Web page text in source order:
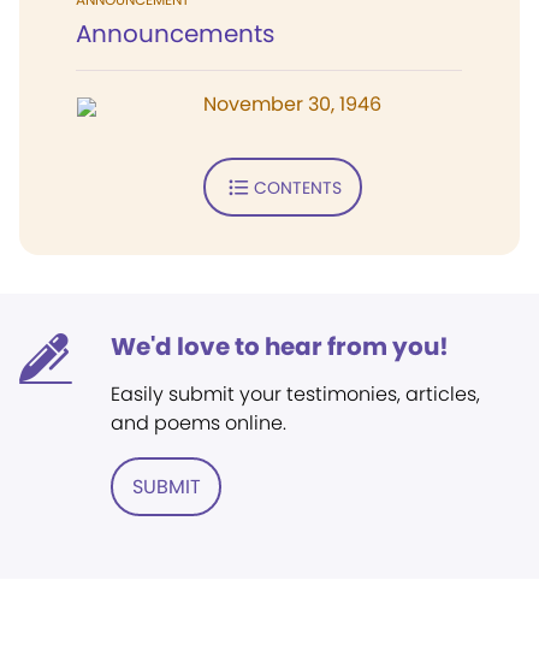
Announcements
November 30, 1946
CONTENTS
We'd love to hear from you!
Easily submit your testimonies, articles,
and poems online.
SUBMIT